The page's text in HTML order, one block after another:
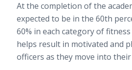
At the completion of the
expected to be in the 60th
60% in each category of
helps result in motivated and
officers as they move into